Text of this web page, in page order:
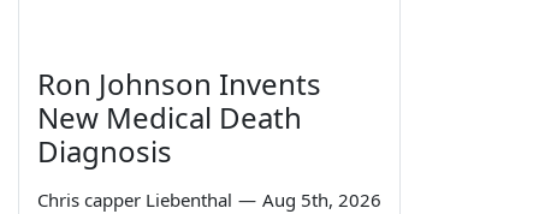
Ron Johnson Invents
New Medical Death
Diagnosis
Chris capper Liebenthal — Aug 5th, 2026